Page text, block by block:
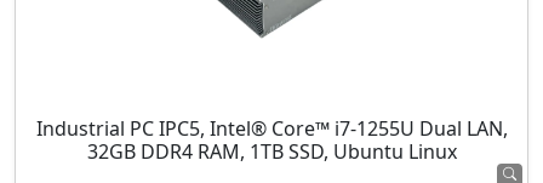
Industrial PC IPC5, Intel® Core™ i7-1255U Dual LAN,
32GB DDR4 RAM, 1TB SSD, Ubuntu Linux